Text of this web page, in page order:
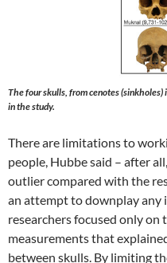
The four skulls, from cenotes
in the study.
There are limitations to
people, Hubbe said – after
outlier compared with the
an attempt to downplay any
researchers focused only on
measurements that
between skulls. By limiting